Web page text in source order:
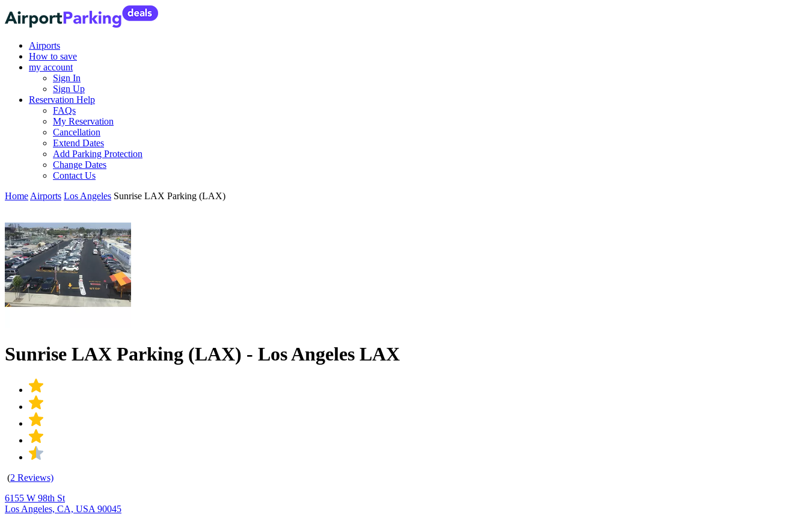
Airports
How to save
my account
Sign In
Sign Up
Reservation Help
FAQs
My Reservation
Cancellation
Extend Dates
Add Parking Protection
Change Dates
Contact Us
Home Airports Los Angeles Sunrise LAX Parking (LAX)
Sunrise LAX Parking (LAX) - Los Angeles LAX
(2 Reviews)
6155 W 98th St
Los Angeles, CA, USA 90045